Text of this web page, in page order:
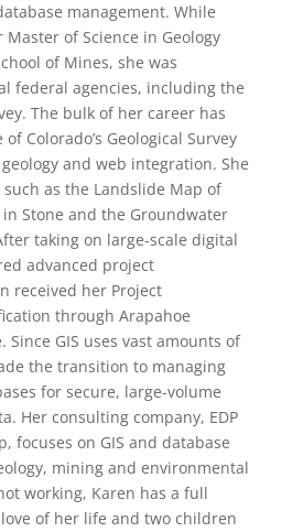
management. While
of Science in Geology
of Mines, she was
federal agencies, including the
The bulk of her career has
Colorado’s Geological Survey
and web integration. She
as the Landslide Map of
in Stone and the Groundwater
taking on large-scale digital
advanced project
received her Project
through Arapahoe
Since GIS uses vast amounts of
the transition to managing
for secure, large-volume
Her consulting company, EDP
focuses on GIS and database
mining and environmental
working, Karen has a full
of her life and two children